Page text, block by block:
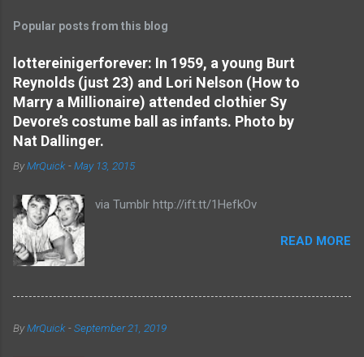
m
e
n
t
s
Popular posts from this blog
lottereinigerforever: In 1959, a young Burt
Reynolds (just 23) and Lori Nelson (How to
Marry a Millionaire) attended clothier Sy
Devore’s costume ball as infants. Photo by
Nat Dallinger.
ByMrQuick -May 13, 2015
via Tumblr http://ift.tt/1HefkOv
READ MORE
ByMrQuick -September 21, 2019